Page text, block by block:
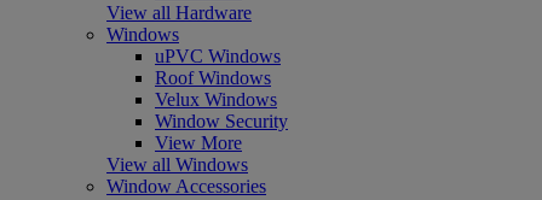
View all Hardware
Windows
uPVC Windows
Roof Windows
Velux Windows
Window Security
View More
View all Windows
Window Accessories